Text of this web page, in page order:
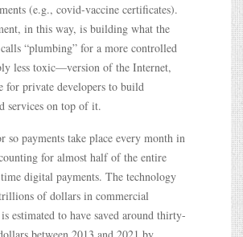
(e.g., covid-vaccine certificates).
in this way, is building what the
“plumbing” for a more controlled
less toxic—version of the Internet,
for private developers to build
services on top of it.
so payments take place every month in
for almost half of the entire
digital payments. The technology
of dollars in commercial
estimated to have saved around thirty-